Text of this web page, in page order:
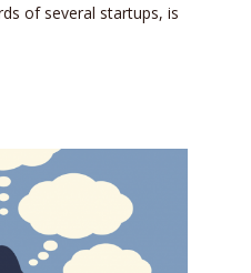
of several startups, is